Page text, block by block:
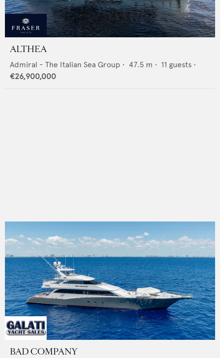
ALTHEA
Admiral - The Italian Sea Group • 47.5 m • 11 guests •
€26,900,000
BAD COMPANY